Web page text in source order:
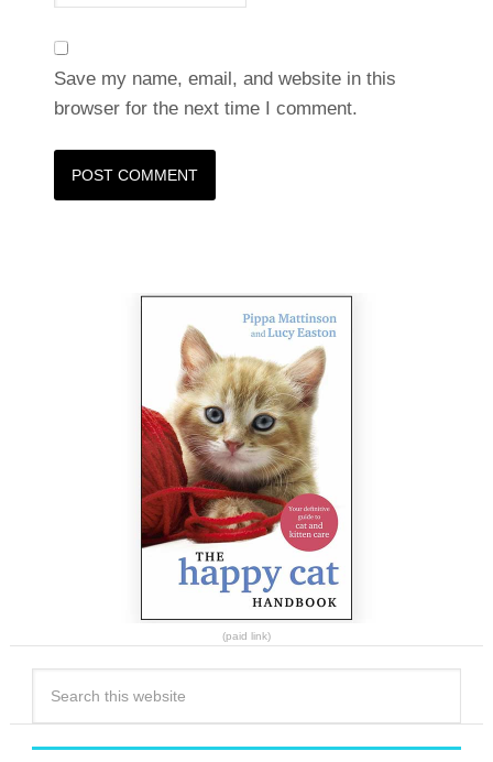
Save my name, email, and website in this
browser for the next time I comment.
(paid link)